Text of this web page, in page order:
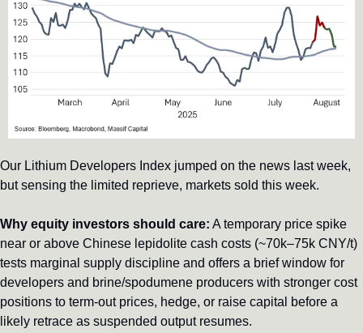
Our Lithium Developers Index jumped on the news last week,
but sensing the limited reprieve, markets sold this week.
Why equity investors should care: A temporary price spike
near or above Chinese lepidolite cash costs (~70k–75k CNY/t)
tests marginal supply discipline and offers a brief window for
developers and brine/spodumene producers with stronger cost
positions to term-out prices, hedge, or raise capital before a
likely retrace as suspended output resumes.